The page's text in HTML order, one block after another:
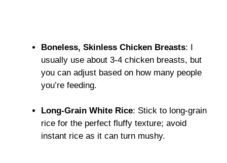
Boneless, Skinless Chicken Breasts: I
usually use about 3-4 chicken breasts, but
you can adjust based on how many people
you’re feeding.
Long-Grain White Rice: Stick to long-grain
rice for the perfect fluffy texture; avoid
instant rice as it can turn mushy.